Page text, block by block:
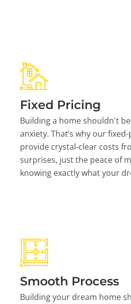
Fixed Pricing
Building a home shouldn't
anxiety. That’s why our
provide crystal-clear costs
surprises, just the peace of
knowing exactly what your
Smooth Process
Building your dream home